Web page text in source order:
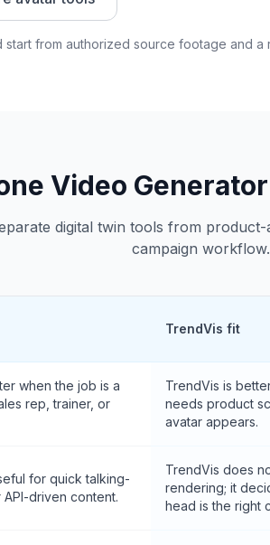
from authorized source footage and
Video
digital twin tools from
campaign workflow.
TrendVis fit
when the job is a
rep, trainer, or
TrendVis is
needs product
avatar appears.
for quick talking-
driven content.
TrendVis does
rendering; it
head is the right